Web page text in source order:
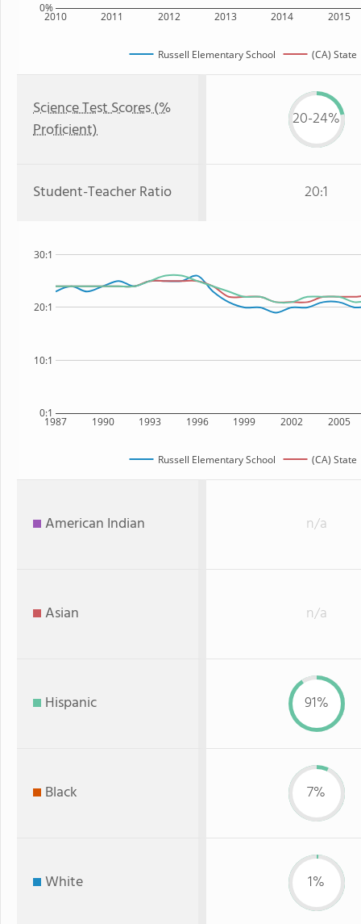
2010 2011 2012 2013 2014 2015
0%
Russell Elementary School (CA) State
Science Test Scores (%
Proficient)
20-24%
Student-Teacher Ratio 20:1
1987 1990 1993 1996 1999 2002 2005
0:1
10:1
20:1
30:1
Russell Elementary School (CA) State
American Indian n/a
Asian n/a
Hispanic 91%
Black 7%
White 1%